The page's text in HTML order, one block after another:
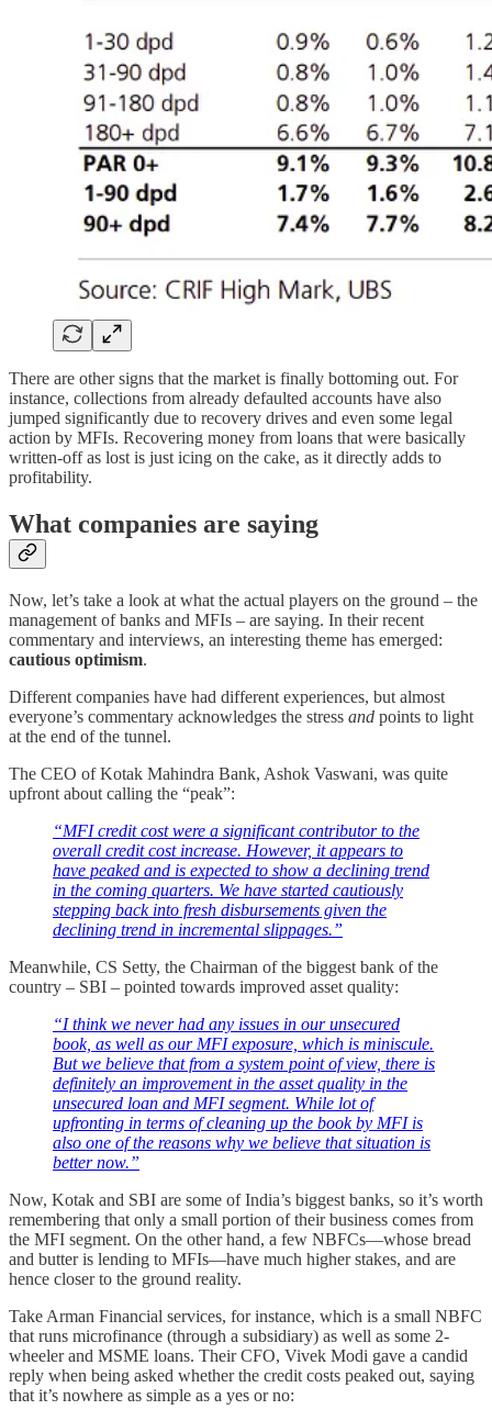
There are other signs that the market is finally bottoming out. For
instance, collections from already defaulted accounts have also
jumped significantly due to recovery drives and even some legal
action by MFIs. Recovering money from loans that were basically
written-off as lost is just icing on the cake, as it directly adds to
profitability.
What companies are saying
Now, let’s take a look at what the actual players on the ground – the
management of banks and MFIs – are saying. In their recent
commentary and interviews, an interesting theme has emerged:
cautious optimism.
Different companies have had different experiences, but almost
everyone’s commentary acknowledges the stress and points to light
at the end of the tunnel.
The CEO of Kotak Mahindra Bank, Ashok Vaswani, was quite
upfront about calling the “peak”:
“MFI credit cost were a significant contributor to the
overall credit cost increase. However, it appears to
have peaked and is expected to show a declining trend
in the coming quarters. We have started cautiously
stepping back into fresh disbursements given the
declining trend in incremental slippages.”
Meanwhile, CS Setty, the Chairman of the biggest bank of the
country – SBI – pointed towards improved asset quality:
“I think we never had any issues in our unsecured
book, as well as our MFI exposure, which is miniscule.
But we believe that from a system point of view, there is
definitely an improvement in the asset quality in the
unsecured loan and MFI segment. While lot of
upfronting in terms of cleaning up the book by MFI is
also one of the reasons why we believe that situation is
better now.”
Now, Kotak and SBI are some of India’s biggest banks, so it’s worth
remembering that only a small portion of their business comes from
the MFI segment. On the other hand, a few NBFCs—whose bread
and butter is lending to MFIs—have much higher stakes, and are
hence closer to the ground reality.
Take Arman Financial services, for instance, which is a small NBFC
that runs microfinance (through a subsidiary) as well as some 2-
wheeler and MSME loans. Their CFO, Vivek Modi gave a candid
reply when being asked whether the credit costs peaked out, saying
that it’s nowhere as simple as a yes or no: